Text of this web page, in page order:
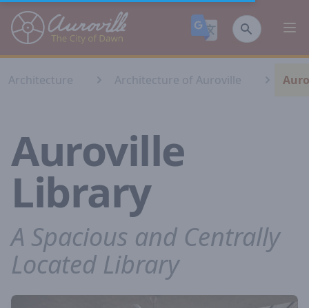
Auroville
Architecture Architecture of Auroville
Auroville
Library
A Spacious and Centrally
Located Library